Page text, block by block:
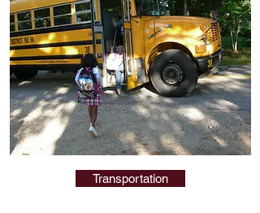
Transportation